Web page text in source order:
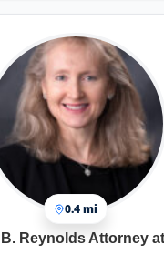
0.4 mi
Reynolds Attorney